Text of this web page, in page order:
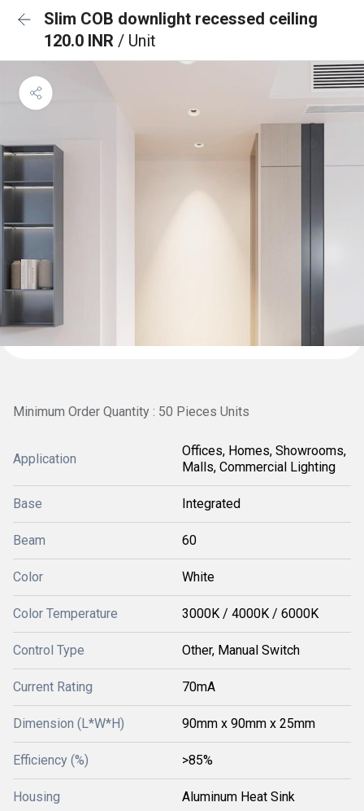
Slim COB downlight recessed ceiling
120.0 INR / Unit
Minimum Order Quantity : 50 Pieces Units
Application
Offices, Homes, Showrooms,
Malls, Commercial Lighting
Base Integrated
Beam 60
Color White
Color Temperature 3000K / 4000K / 6000K
Control Type Other, Manual Switch
Current Rating 70mA
Dimension (L*W*H) 90mm x 90mm x 25mm
Efficiency (%) >85%
Housing Aluminum Heat Sink